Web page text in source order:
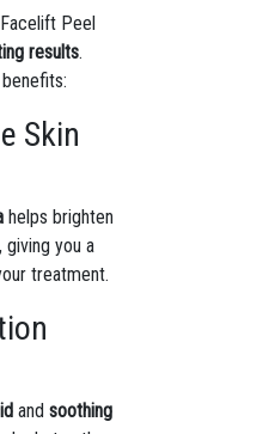
Peel
results.
Skin
helps brighten
giving you a
treatment.
and soothing